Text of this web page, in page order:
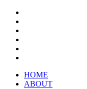
HOME
ABOUT